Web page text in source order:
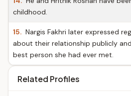
childhood.
15. Nargis Fakhri later expressed
about their relationship publicly
best person she had ever met.
Related Profiles